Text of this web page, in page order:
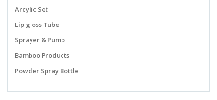
Arcylic Set
Lip gloss Tube
Sprayer & Pump
Bamboo Products
Powder Spray Bottle